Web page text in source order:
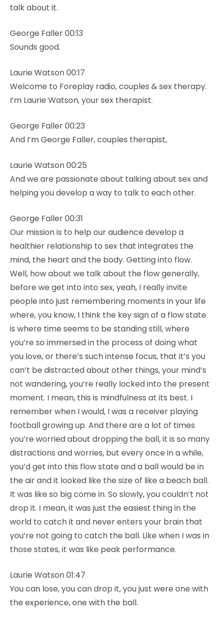
talk about it.
George Faller 00:13
Sounds good.
Laurie Watson 00:17
Welcome to Foreplay radio, couples & sex therapy.
I’m Laurie Watson, your sex therapist.
George Faller 00:23
And I’m George Faller, couples therapist,
Laurie Watson 00:25
And we are passionate about talking about sex and
helping you develop a way to talk to each other.
George Faller 00:31
Our mission is to help our audience develop a
healthier relationship to sex that integrates the
mind, the heart and the body. Getting into flow.
Well, how about we talk about the flow generally,
before we get into into sex, yeah, I really invite
people into just remembering moments in your life
where, you know, I think the key sign of a flow state
is where time seems to be standing still, where
you’re so immersed in the process of doing what
you love, or there’s such intense focus, that it’s you
can’t be distracted about other things, your mind’s
not wandering, you’re really locked into the present
moment. I mean, this is mindfulness at its best. I
remember when I would, I was a receiver playing
football growing up. And there are a lot of times
you’re worried about dropping the ball, it is so many
distractions and worries, but every once in a while,
you’d get into this flow state and a ball would be in
the air and it looked like the size of like a beach ball.
It was like so big come in. So slowly, you couldn’t not
drop it. I mean, it was just the easiest thing in the
world to catch it and never enters your brain that
you’re not going to catch the ball. Like when I was in
those states, it was like peak performance.
Laurie Watson 01:47
You can lose, you can drop it, you just were one with
the experience, one with the ball.